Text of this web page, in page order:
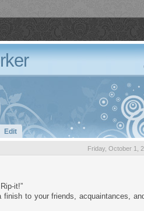
Edit
Friday, October 1,
it!”
finish to your friends, acquaintances,